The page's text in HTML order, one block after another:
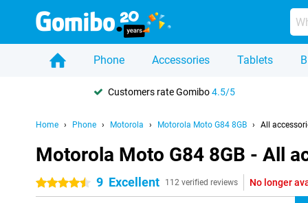
Phone Accessories Tablets
Customers rate Gomibo4.5/5
Home Phone Motorola Motorola Moto G84 8GB All
Motorola Moto G84 8GB - All
4.5 stars 9 Excellent 112 verified reviews No longer